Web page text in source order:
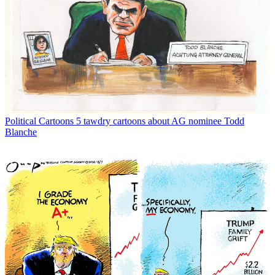
Political Cartoons 5 tawdry cartoons about AG nominee Todd
Blanche